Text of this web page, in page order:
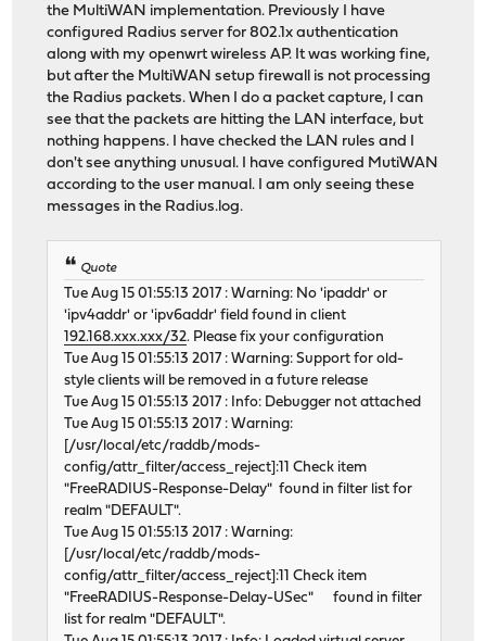
the MultiWAN implementation. Previously I have
configured Radius server for 802.1x authentication
along with my openwrt wireless AP. It was working fine,
but after the MultiWAN setup firewall is not processing
the Radius packets. When I do a packet capture, I can
see that the packets are hitting the LAN interface, but
nothing happens. I have checked the LAN rules and I
don't see anything unusual. I have configured MutiWAN
according to the user manual. I am only seeing these
messages in the Radius.log.
Quote
Tue Aug 15 01:55:13 2017 : Warning: No 'ipaddr' or
'ipv4addr' or 'ipv6addr' field found in client
192.168.xxx.xxx/32. Please fix your configuration
Tue Aug 15 01:55:13 2017 : Warning: Support for old-
style clients will be removed in a future release
Tue Aug 15 01:55:13 2017 : Info: Debugger not attached
Tue Aug 15 01:55:13 2017 : Warning:
[/usr/local/etc/raddb/mods-
config/attr_filter/access_reject]:11 Check item
"FreeRADIUS-Response-Delay" found in filter list for
realm "DEFAULT".
Tue Aug 15 01:55:13 2017 : Warning:
[/usr/local/etc/raddb/mods-
config/attr_filter/access_reject]:11 Check item
"FreeRADIUS-Response-Delay-USec" found in filter
list for realm "DEFAULT".